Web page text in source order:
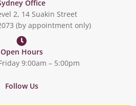
Office
2, 14 Suakin Street
(by appointment only)
Open Hours
9:00am – 5:00pm
Follow Us